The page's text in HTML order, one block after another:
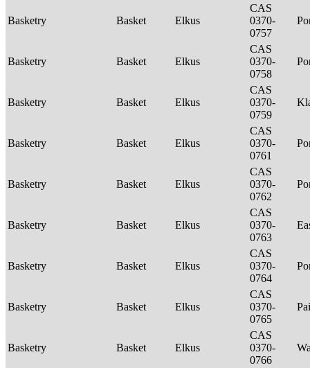
Basketry Basket Elkus
CAS
0370-
0757
Basketry Basket Elkus
CAS
0370-
0758
Basketry Basket Elkus
CAS
0370-
0759
Basketry Basket Elkus
CAS
0370-
0761
Basketry Basket Elkus
CAS
0370-
0762
Basketry Basket Elkus
CAS
0370-
0763
Basketry Basket Elkus
CAS
0370-
0764
Basketry Basket Elkus
CAS
0370-
0765
Basketry Basket Elkus
CAS
0370-
0766